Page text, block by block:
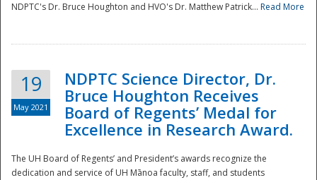
NDPTC's Dr. Bruce Houghton and HVO's Dr. Matthew Patrick... Read More
19
May 2021
NDPTC Science Director, Dr.
Bruce Houghton Receives
Board of Regents’ Medal for
Excellence in Research Award.
The UH Board of Regents’ and President’s awards recognize the
dedication and service of UH Mānoa faculty, staff, and students